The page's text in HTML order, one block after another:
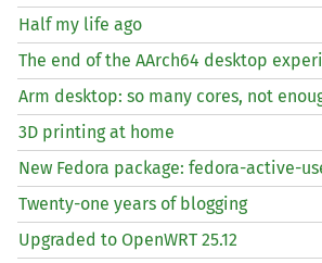
Half my life ago
The end of the AArch64 desktop
Arm desktop: so many cores, not
3D printing at home
New Fedora package: fedora-active-
Twenty-one years of blogging
Upgraded to OpenWRT 25.12